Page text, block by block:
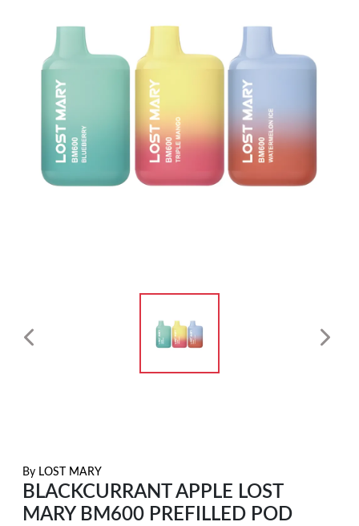
By LOST MARY
BLACKCURRANT APPLE LOST
MARY BM600 PREFILLED POD